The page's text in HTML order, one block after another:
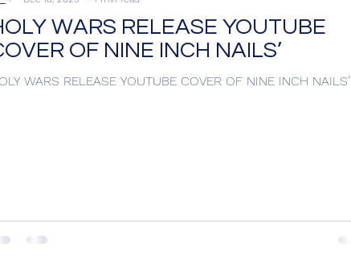
WARS RELEASE YOUTUBE
OF NINE INCH NAILS’
WARS RELEASE YOUTUBE COVER OF NINE INCH NAILS’